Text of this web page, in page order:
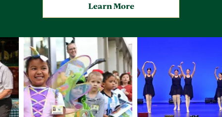
Learn More